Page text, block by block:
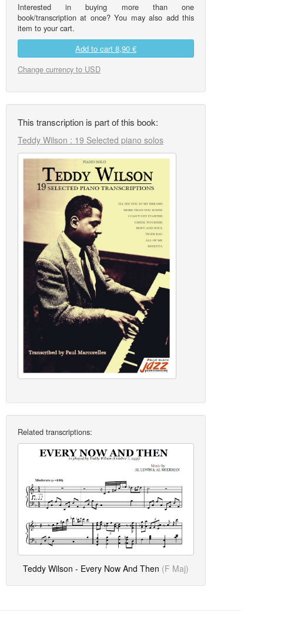
Interested in buying more than one
book/transcription at once? You may also add this
item to your cart.
Add to cart 8,90 €
Change currency to USD
This transcription is part of this book:
Teddy Wilson : 19 Selected piano solos
Related transcriptions:
Teddy Wilson - Every Now And Then (F Maj)